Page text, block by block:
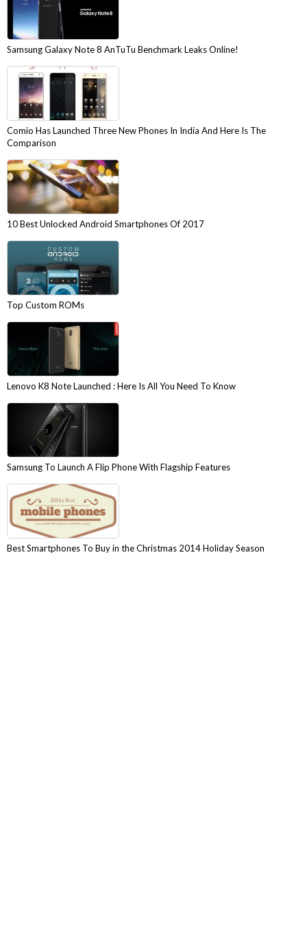
Samsung Galaxy Note 8 AnTuTu Benchmark Leaks Online!
Comio Has Launched Three New Phones In India And Here Is The
Comparison
10 Best Unlocked Android Smartphones Of 2017
Top Custom ROMs
Lenovo K8 Note Launched : Here Is All You Need To Know
Samsung To Launch A Flip Phone With Flagship Features
Best Smartphones To Buy in the Christmas 2014 Holiday Season